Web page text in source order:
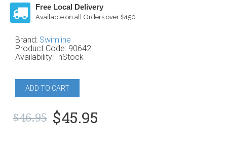
Free Local Delivery
Available on all Orders over $150
Brand: Swimline
Product Code: 90642
Availability: InStock
ADD TO CART
$46.95 $45.95